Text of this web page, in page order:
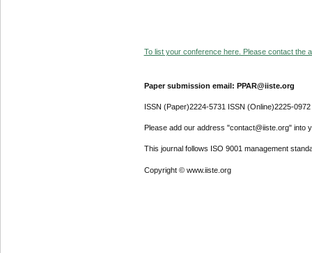
To list your conference here. Please contact the
Paper submission email: PPAR@iiste.org
ISSN (Paper)2224-5731 ISSN (Online)2225-0972
Please add our address "contact@iiste.org" into
This journal follows ISO 9001 management
Copyright © www.iiste.org